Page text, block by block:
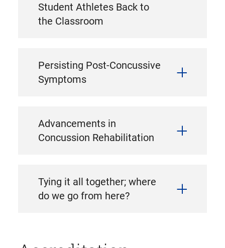
Student Athletes Back to
the Classroom
Persisting Post-Concussive
Symptoms
Advancements in
Concussion Rehabilitation
Tying it all together; where
do we go from here?